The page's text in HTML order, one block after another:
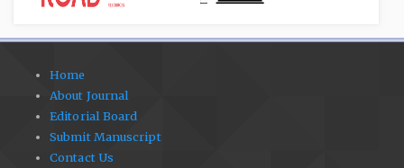
Home
About Journal
Editorial Board
Submit Manuscript
Contact Us